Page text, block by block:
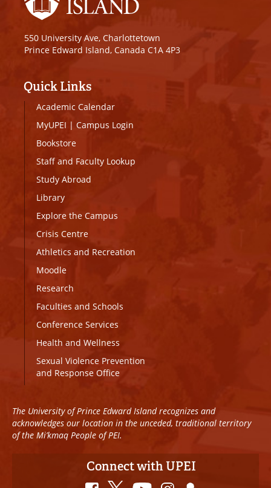
550 University Ave, Charlottetown
Prince Edward Island, Canada C1A 4P3
Quick Links
Academic Calendar
MyUPEI | Campus Login
Bookstore
Staff and Faculty Lookup
Study Abroad
Library
Explore the Campus
Crisis Centre
Athletics and Recreation
Moodle
Research
Faculties and Schools
Conference Services
Health and Wellness
Sexual Violence Prevention
and Response Office
The University of Prince Edward Island recognizes and
acknowledges our location in the unceded, traditional territory
of the Mi’kmaq People of PEI.
Connect with UPEI